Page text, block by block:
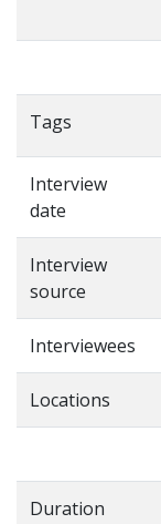
Tags
Interview
date
Interview
source
Interviewees
Locations
Duration